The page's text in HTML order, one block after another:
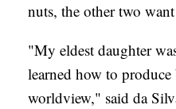
nuts, the other two
"My eldest daughter
learned how to produce
worldview," said da